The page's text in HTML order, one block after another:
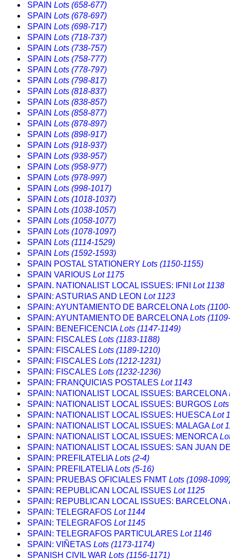
SPAIN Lots (658-677)
SPAIN Lots (678-697)
SPAIN Lots (698-717)
SPAIN Lots (718-737)
SPAIN Lots (738-757)
SPAIN Lots (758-777)
SPAIN Lots (778-797)
SPAIN Lots (798-817)
SPAIN Lots (818-837)
SPAIN Lots (838-857)
SPAIN Lots (858-877)
SPAIN Lots (878-897)
SPAIN Lots (898-917)
SPAIN Lots (918-937)
SPAIN Lots (938-957)
SPAIN Lots (958-977)
SPAIN Lots (978-997)
SPAIN Lots (998-1017)
SPAIN Lots (1018-1037)
SPAIN Lots (1038-1057)
SPAIN Lots (1058-1077)
SPAIN Lots (1078-1097)
SPAIN Lots (1114-1529)
SPAIN Lots (1592-1593)
SPAIN POSTAL STATIONERY Lots (1150-1155)
SPAIN VARIOUS Lot 1175
SPAIN. NATIONALIST LOCAL ISSUES: IFNI Lot 1138
SPAIN: ASTURIAS AND LEON Lot 1123
SPAIN: AYUNTAMIENTO DE BARCELONALots
SPAIN: AYUNTAMIENTO DE BARCELONALots
SPAIN: BENEFICENCIALots (1147-1149)
SPAIN: FISCALES Lots (1183-1188)
SPAIN: FISCALES Lots (1189-1210)
SPAIN: FISCALES Lots (1212-1231)
SPAIN: FISCALES Lots (1232-1236)
SPAIN: FRANQUICIAS POSTALES Lot 1143
SPAIN: NATIONALIST LOCAL ISSUES: BARCELONA
SPAIN: NATIONALIST LOCAL ISSUES: BURGOS
SPAIN: NATIONALIST LOCAL ISSUES: HUESCALot
SPAIN: NATIONALIST LOCAL ISSUES: MALAGALot
SPAIN: NATIONALIST LOCAL ISSUES: MENORCA
SPAIN: NATIONALIST LOCAL ISSUES: SAN JUAN
SPAIN: PREFILATELIALots (2-4)
SPAIN: PREFILATELIALots (5-16)
SPAIN: PRUEBAS OFICIALES FNMT Lots (1098-
SPAIN: REPUBLICAN LOCAL ISSUES Lot 1125
SPAIN: REPUBLICAN LOCAL ISSUES: BARCELONA
SPAIN: TELEGRAFOS Lot 1144
SPAIN: TELEGRAFOS Lot 1145
SPAIN: TELEGRAFOS PARTICULARES Lot 1146
SPAIN: VIÑETAS Lots (1173-1174)
SPANISH CIVIL WAR Lots (1156-1171)